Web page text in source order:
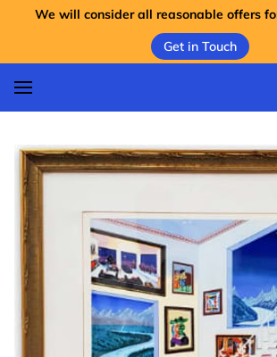
We will consider all reasonable offers
Get in Touch